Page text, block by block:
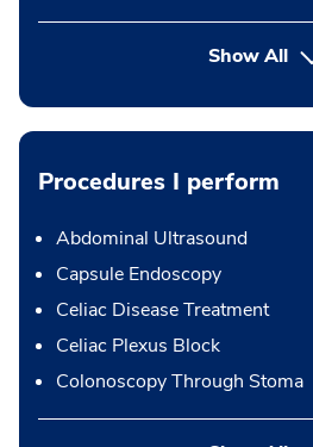
Show All
Procedures I perform
Abdominal Ultrasound
Capsule Endoscopy
Celiac Disease Treatment
Celiac Plexus Block
Colonoscopy Through Stoma